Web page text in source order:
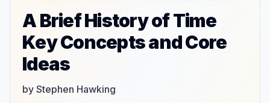
A Brief History of Time
Key Concepts and Core
Ideas
by Stephen Hawking